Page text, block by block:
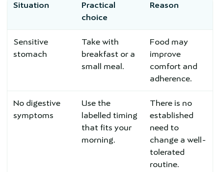
Situation
Practical
choice
Reason
Sensitive
stomach
Take with
breakfast or a
small meal.
Food may
improve
comfort and
adherence.
No digestive
symptoms
Use the
labelled timing
that fits your
morning.
There is no
established
need to
change a well-
tolerated
routine.